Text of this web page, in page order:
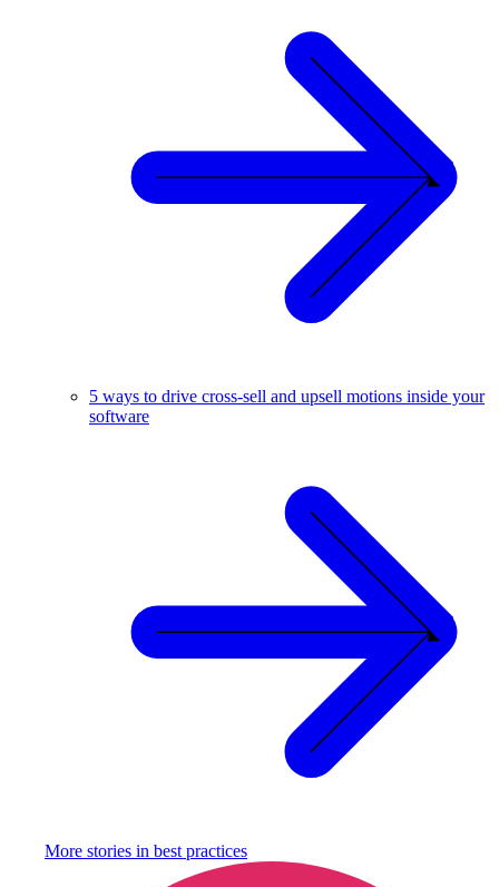
5 ways to drive cross-sell and upsell motions inside your
software
More stories in best practices